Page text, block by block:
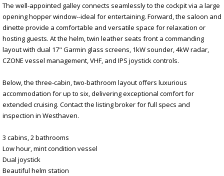
The well-appointed galley connects seamlessly to the cockpit via a large
opening hopper window--ideal for entertaining. Forward, the saloon and
dinette provide a comfortable and versatile space for relaxation or
hosting guests. At the helm, twin leather seats front a commanding
layout with dual 17" Garmin glass screens, 1kW sounder, 4kW radar,
CZONE vessel management, VHF, and IPS joystick controls.
Below, the three-cabin, two-bathroom layout offers luxurious
accommodation for up to six, delivering exceptional comfort for
extended cruising. Contact the listing broker for full specs and
inspection in Westhaven.
3 cabins, 2 bathrooms
Low hour, mint condition vessel
Dual joystick
Beautiful helm station